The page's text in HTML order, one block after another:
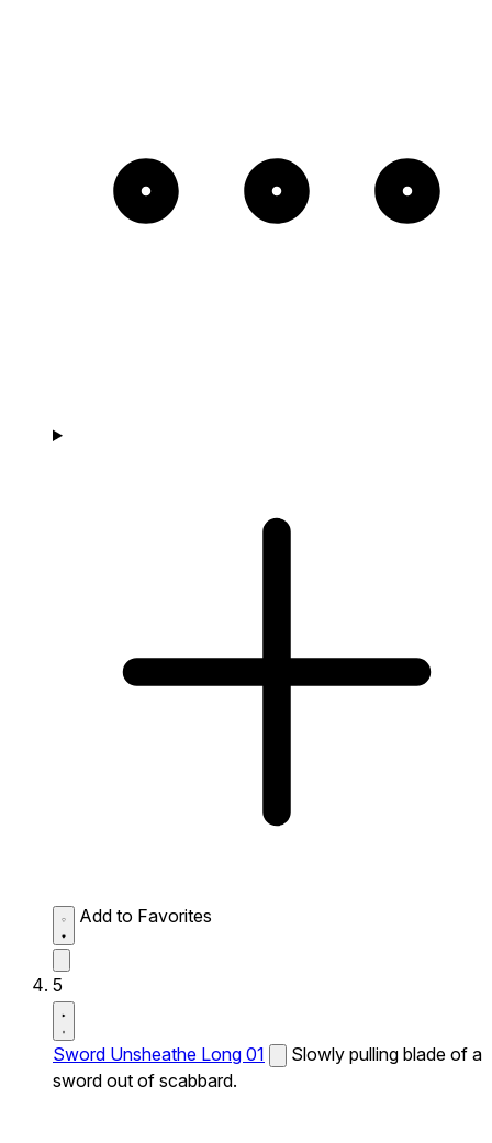
Add to Favorites
5
Sword Unsheathe Long 01
Slowly pulling blade of a
sword out of scabbard.